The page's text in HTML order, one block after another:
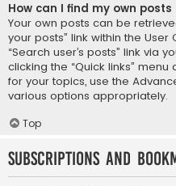
How can I find my own
Your own posts can be
your posts” link within the
“Search user’s posts” link via
clicking the “Quick links”
for your topics, use the
various options appropriately.
Top
Subscriptions and